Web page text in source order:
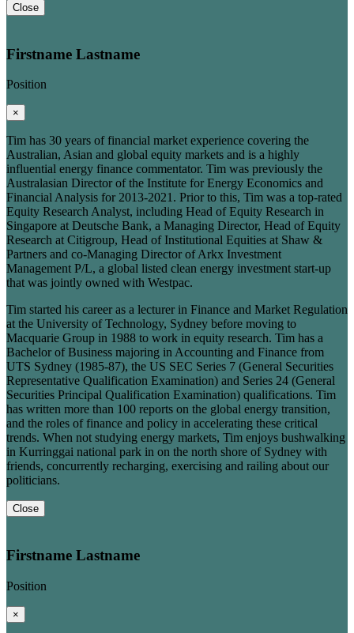
Close
Firstname Lastname
Position
×
Tim has 30 years of financial market experience covering the
Australian, Asian and global equity markets and is a highly
influential energy finance commentator. Tim was previously the
Australasian Director of the Institute for Energy Economics and
Financial Analysis for 2013-2021. Prior to this, Tim was a top-rated
Equity Research Analyst, including Head of Equity Research in
Singapore at Deutsche Bank, a Managing Director, Head of Equity
Research at Citigroup, Head of Institutional Equities at Shaw &
Partners and co-Managing Director of Arkx Investment
Management P/L, a global listed clean energy investment start-up
that was jointly owned with Westpac.
Tim started his career as a lecturer in Finance and Market Regulation
at the University of Technology, Sydney before moving to
Macquarie Group in 1988 to work in equity research. Tim has a
Bachelor of Business majoring in Accounting and Finance from
UTS Sydney (1985-87), the US SEC Series 7 (General Securities
Representative Qualification Examination) and Series 24 (General
Securities Principal Qualification Examination) qualifications. Tim
has written more than 100 reports on the global energy transition,
and the roles of finance and policy in accelerating these critical
trends. When not studying energy markets, Tim enjoys bushwalking
in Kurringgai national park in on the north shore of Sydney with
friends, concurrently recharging, exercising and railing about our
politicians.
Close
Firstname Lastname
Position
×